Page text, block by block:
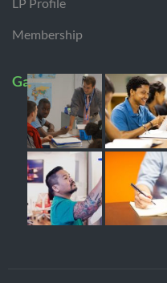
Membership
Gallery